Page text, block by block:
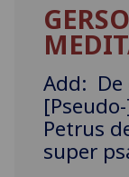
Add: De
Petrus
super